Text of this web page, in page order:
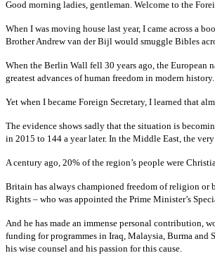
Good morning ladies, gentleman. Welcome to the
When I was moving house last year, I came across a
Brother Andrew van der Bijl would smuggle Bibles
When the Berlin Wall fell 30 years ago, the European
greatest advances of human freedom in modern history.
Yet when I became Foreign Secretary, I learned that
The evidence shows sadly that the situation is
in 2015 to 144 a year later. In the Middle East, the
A century ago, 20% of the region’s people were
Britain has always championed freedom of religion
Rights – who was appointed the Prime Minister’s
And he has made an immense personal contribution,
funding for programmes in Iraq, Malaysia, Burma and
his wise counsel and his passion for this cause.